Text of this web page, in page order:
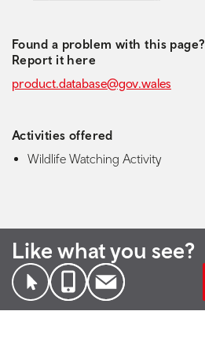
Found a problem with this page?
Report it here
product.database@gov.wales
Activities offered
Wildlife Watching Activity
Like what you see?